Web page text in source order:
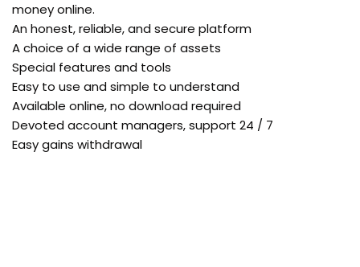
money online.
An honest, reliable, and secure platform
A choice of a wide range of assets
Special features and tools
Easy to use and simple to understand
Available online, no download required
Devoted account managers, support 24 / 7
Easy gains withdrawal